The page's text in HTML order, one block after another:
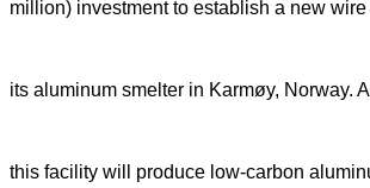
million) investment to establish a new
its aluminum smelter in Karmøy, Norway.
this facility will produce low-carbon